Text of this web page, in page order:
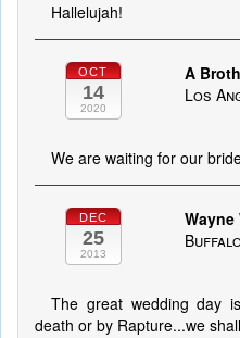
Hallelujah!
OCT
14
2020
A
Los
We are waiting for our
DEC
25
2013
Wayne
The great wedding day
death or by Rapture...we